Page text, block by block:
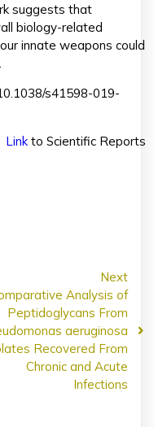
suggests that
biology-related
innate weapons could
s41598-019-
Linkto Scientific Reports
Next
Analysis of
Peptidoglycans From
aeruginosa
Recovered From
Chronic and Acute
Infections